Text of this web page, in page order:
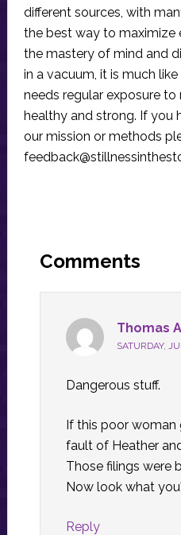
different sources, with
the best way to maximize
the mastery of mind and
in a vacuum, it is much
needs regular exposure
healthy and strong. If you
our mission or methods
Interactions
Comments
Thomas
SATURDAY,
Dangerous stuff.
If this poor woman
fault of Heather
Those filings were
Now look what
Reply